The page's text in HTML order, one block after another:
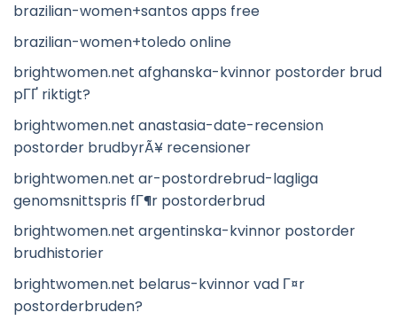
brazilian-women+santos apps free
brazilian-women+toledo online
brightwomen.net afghanska-kvinnor postorder brud
pГҐ riktigt?
brightwomen.net anastasia-date-recension
postorder brudbyrÃ¥ recensioner
brightwomen.net ar-postordrebrud-lagliga
genomsnittspris fГ¶r postorderbrud
brightwomen.net argentinska-kvinnor postorder
brudhistorier
brightwomen.net belarus-kvinnor vad Г¤r
postorderbruden?